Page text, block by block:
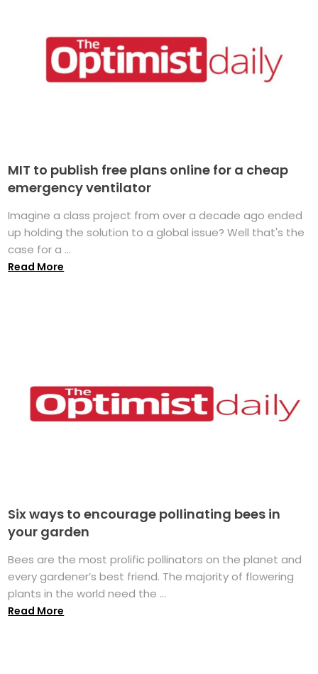
MIT to publish free plans online for a cheap
emergency ventilator
Imagine a class project from over a decade ago ended
up holding the solution to a global issue? Well that's the
case for a ...
Read More
Six ways to encourage pollinating bees in
your garden
Bees are the most prolific pollinators on the planet and
every gardener’s best friend. The majority of flowering
plants in the world need the ...
Read More